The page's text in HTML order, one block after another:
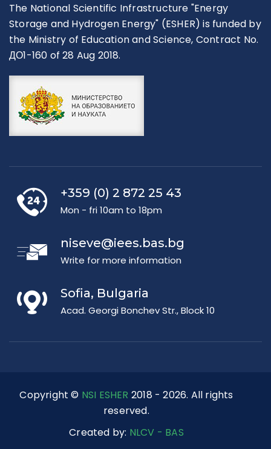
The National Scientific Infrastructure "Energy
Storage and Hydrogen Energy" (ESHER) is funded by
the Ministry of Education and Science, Contract No.
ДО1-160 of 28 Aug 2018.
+359 (0) 2 872 25 43
Mon - fri 10am to 18pm
niseve@iees.bas.bg
Write for more information
Sofia, Bulgaria
Acad. Georgi Bonchev Str., Block 10
Copyright © NSI ESHER 2018 - 2026. All rights
reserved.
Created by: NLCV - BAS